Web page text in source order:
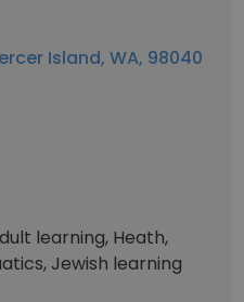
Island, WA, 98040
learning, Heath,
Jewish learning